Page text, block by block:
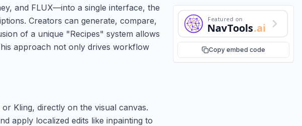
and FLUX—into a single interface, the
Creators can generate, compare,
of a unique "Recipes" system allows
approach not only drives workflow
Featured on
NavTools.ai
Copy embed code
Kling, directly on the visual canvas.
apply localized edits like inpainting to